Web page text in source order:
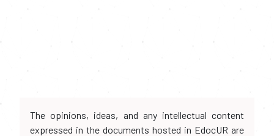
The opinions, ideas, and any intellectual content
expressed in the documents hosted in EdocUR are